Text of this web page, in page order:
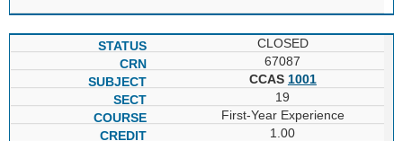
CLOSED
67087
CCAS 1001
19
First-Year Experience
1.00